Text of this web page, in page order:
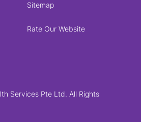
Services Pte Ltd. All Rights
Sitemap
Rate Our Website